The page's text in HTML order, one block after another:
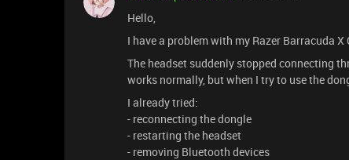
Hello,
I have a problem with my Razer Barracuda X
The headset suddenly stopped connecting
works normally, but when I try to use the
I already tried:
- reconnecting the dongle
- restarting the headset
- removing Bluetooth devices